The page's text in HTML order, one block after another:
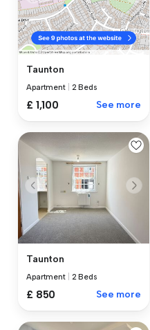
Taunton
Apartment 2 Beds
£ 1,100 See more
Taunton
Apartment 2 Beds
£ 850 See more